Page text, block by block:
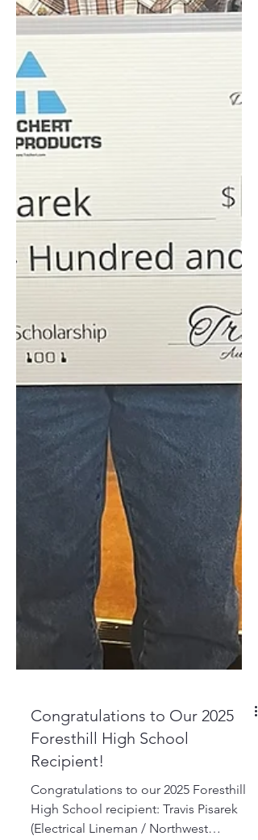
Congratulations to Our 2025
Foresthill High School
Recipient!
Congratulations to our 2025 Foresthill